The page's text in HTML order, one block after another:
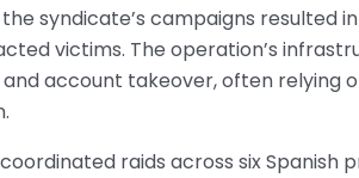
syndicate’s campaigns resulted
victims. The operation’s
account takeover, often relying
raids across six Spanish